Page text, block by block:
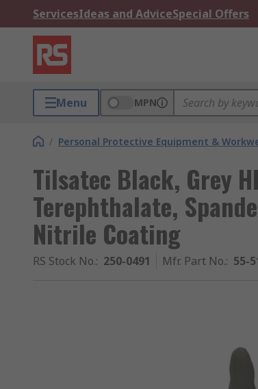
ServicesIdeas and AdviceSpecial Offers
Menu MPN
/ Personal Protective Equipment &
Tilsatec Black, Grey
Terephthalate,
Nitrile Coating
RS Stock No.: 250-0491 Mfr. Part No.: 55-